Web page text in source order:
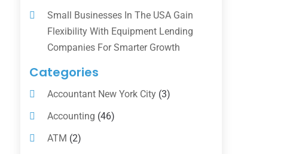
Small Businesses In The USA Gain
Flexibility With Equipment Lending
Companies For Smarter Growth
Categories
Accountant New York City(3)
Accounting (46)
ATM (2)